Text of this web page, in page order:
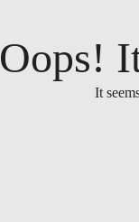
Oops!
It